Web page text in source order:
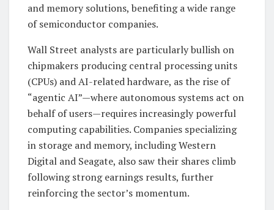
and memory solutions, benefiting a wide range
of semiconductor companies.
Wall Street analysts are particularly bullish on
chipmakers producing central processing units
(CPUs) and AI-related hardware, as the rise of
“agentic AI”—where autonomous systems act on
behalf of users—requires increasingly powerful
computing capabilities. Companies specializing
in storage and memory, including Western
Digital and Seagate, also saw their shares climb
following strong earnings results, further
reinforcing the sector’s momentum.